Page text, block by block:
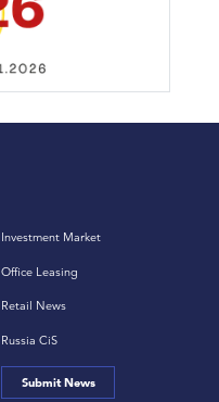
Investment Market
Office Leasing
Retail News
Russia CiS
Submit News